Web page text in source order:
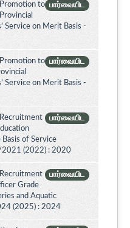
பார்வையிட
to
Service on Merit Basis -
பார்வையிட
to
Service on Merit Basis -
பார்வையிட
of Service
2021 (2022) : 2020
பார்வையிட
Grade
and Aquatic
(2025) : 2024